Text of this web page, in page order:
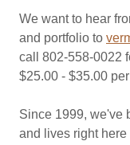
We want to hear
and portfolio to
call 802-558-0022
$25.00 - $35.00
Since 1999, we've
and lives right